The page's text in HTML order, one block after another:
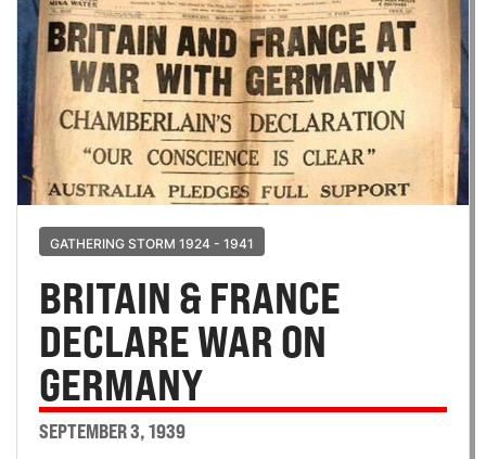
GATHERING STORM 1924 - 1941
BRITAIN & FRANCE
DECLARE WAR ON
GERMANY
SEPTEMBER 3, 1939